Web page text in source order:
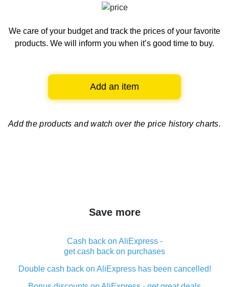
We care of your budget and track the prices of your favorite
products. We will inform you when it’s good time to buy.
Add an item
Add the products and watch over the price history charts.
Save more
Cash back on AliExpress -
get cash back on purchases
Double cash back on AliExpress has been cancelled!